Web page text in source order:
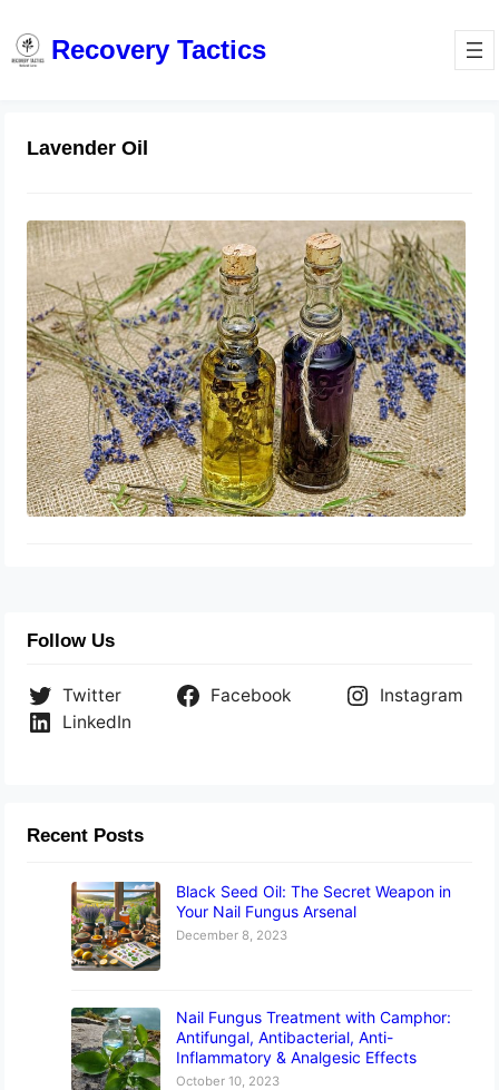
Recovery Tactics
Lavender Oil
Does Diluted Lavender Oil Treat
Toenail Fungus Naturally at Home?
July 28, 2023
Follow Us
Twitter Facebook
Instagram
LinkedIn
Recent Posts
Black Seed Oil: The Secret Weapon in
Your Nail Fungus Arsenal
December 8, 2023
Nail Fungus Treatment with Camphor:
Antifungal, Antibacterial, Anti-
Inflammatory & Analgesic Effects
October 10, 2023